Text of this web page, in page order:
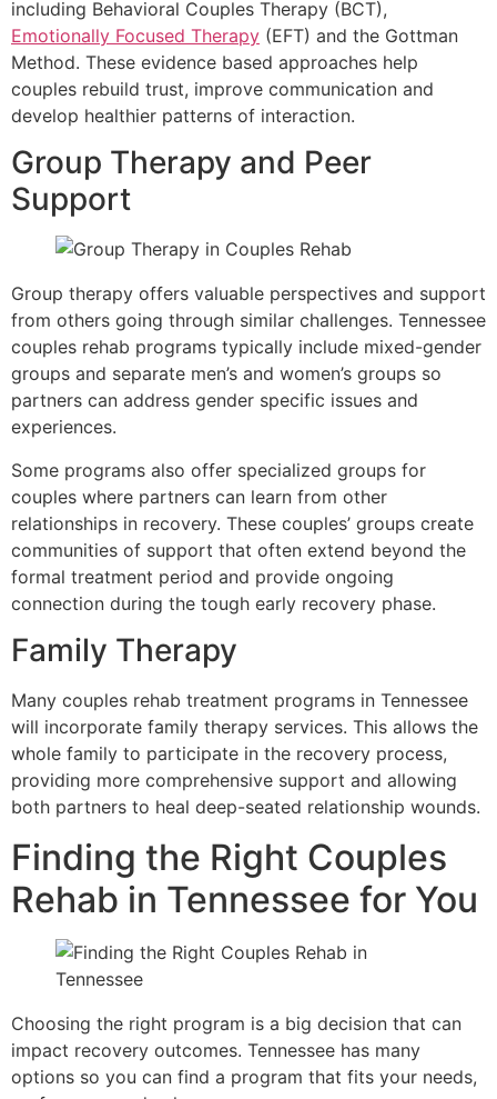
including Behavioral Couples Therapy (BCT),
Emotionally Focused Therapy (EFT) and the Gottman
Method. These evidence based approaches help
couples rebuild trust, improve communication and
develop healthier patterns of interaction.
Group Therapy and Peer
Support
Group therapy offers valuable perspectives and support
from others going through similar challenges. Tennessee
couples rehab programs typically include mixed-gender
groups and separate men’s and women’s groups so
partners can address gender specific issues and
experiences.
Some programs also offer specialized groups for
couples where partners can learn from other
relationships in recovery. These couples’ groups create
communities of support that often extend beyond the
formal treatment period and provide ongoing
connection during the tough early recovery phase.
Family Therapy
Many couples rehab treatment programs in Tennessee
will incorporate family therapy services. This allows the
whole family to participate in the recovery process,
providing more comprehensive support and allowing
both partners to heal deep-seated relationship wounds.
Finding the Right Couples
Rehab in Tennessee for You
Choosing the right program is a big decision that can
impact recovery outcomes. Tennessee has many
options so you can find a program that fits your needs,